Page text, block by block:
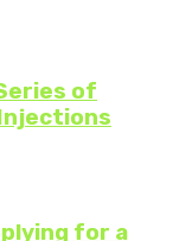
of
for a